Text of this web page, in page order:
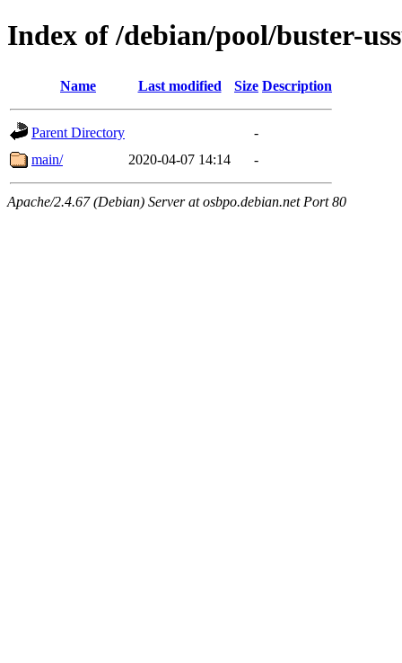
Index of /debian/pool/buster-
Name Last modified Size Description
Parent Directory
-
main/
2020-04-07 14:14 -
Apache/2.4.67 (Debian) Server at osbpo.debian.net Port 80